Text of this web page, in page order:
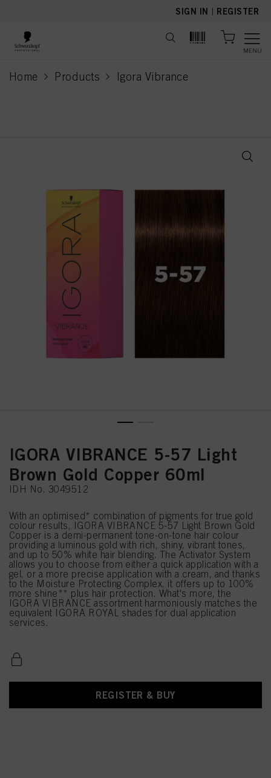
SIGN IN | REGISTER
MENU
Home Products Igora Vibrance
current page
IGORA VIBRANCE 5-57 Light
Brown Gold Copper 60ml
IDH No. 3049512
With an optimised* combination of pigments for true gold
colour results, IGORA VIBRANCE 5-57 Light Brown Gold
Copper is a demi-permanent tone-on-tone hair colour
providing a luminous gold with rich, shiny, vibrant tones,
and up to 50% white hair blending. The Activator System
allows you to choose from either a quick application with a
gel, or a more precise application with a cream, and thanks
to the Moisture Protecting Complex, it offers up to 100%
more shine** plus hair protection. What's more, the
IGORA VIBRANCE assortment harmoniously matches the
equivalent IGORA ROYAL shades for dual application
services.
REGISTER & BUY